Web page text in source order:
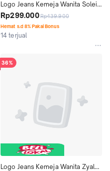
Logo Jeans Kemeja Wanita Soleil
24A86L5WL
Rp299.000Rp439.900
Hemat s.d 8% Pakai Bonus
14 terjual
36%
Logo Jeans Kemeja Wanita Zyala